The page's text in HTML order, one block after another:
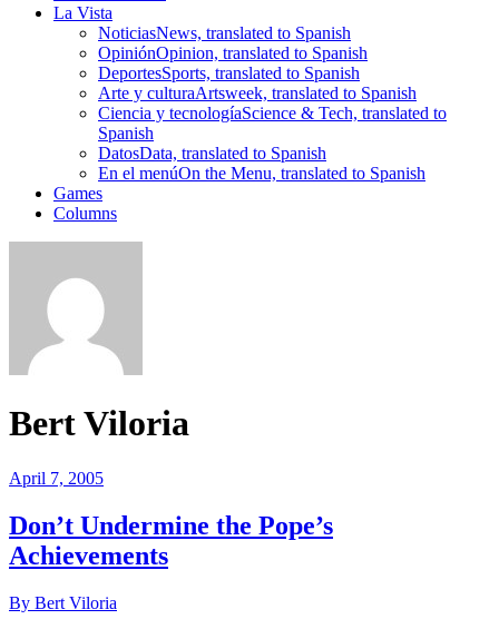
La Vista
NoticiasNews, translated to Spanish
OpiniónOpinion, translated to Spanish
DeportesSports, translated to Spanish
Arte y culturaArtsweek, translated to Spanish
Ciencia y tecnologíaScience & Tech, translated to
Spanish
DatosData, translated to Spanish
En el menúOn the Menu, translated to Spanish
Games
Columns
Bert Viloria
April 7, 2005
Don’t Undermine the Pope’s
Achievements
By Bert Viloria